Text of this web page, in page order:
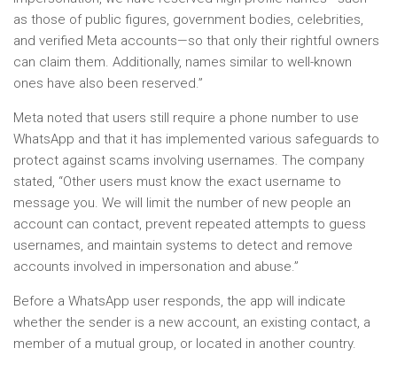
as those of public figures, government bodies, celebrities,
and verified Meta accounts—so that only their rightful owners
can claim them. Additionally, names similar to well-known
ones have also been reserved.”
Meta noted that users still require a phone number to use
WhatsApp and that it has implemented various safeguards to
protect against scams involving usernames. The company
stated, “Other users must know the exact username to
message you. We will limit the number of new people an
account can contact, prevent repeated attempts to guess
usernames, and maintain systems to detect and remove
accounts involved in impersonation and abuse.”
Before a WhatsApp user responds, the app will indicate
whether the sender is a new account, an existing contact, a
member of a mutual group, or located in another country.